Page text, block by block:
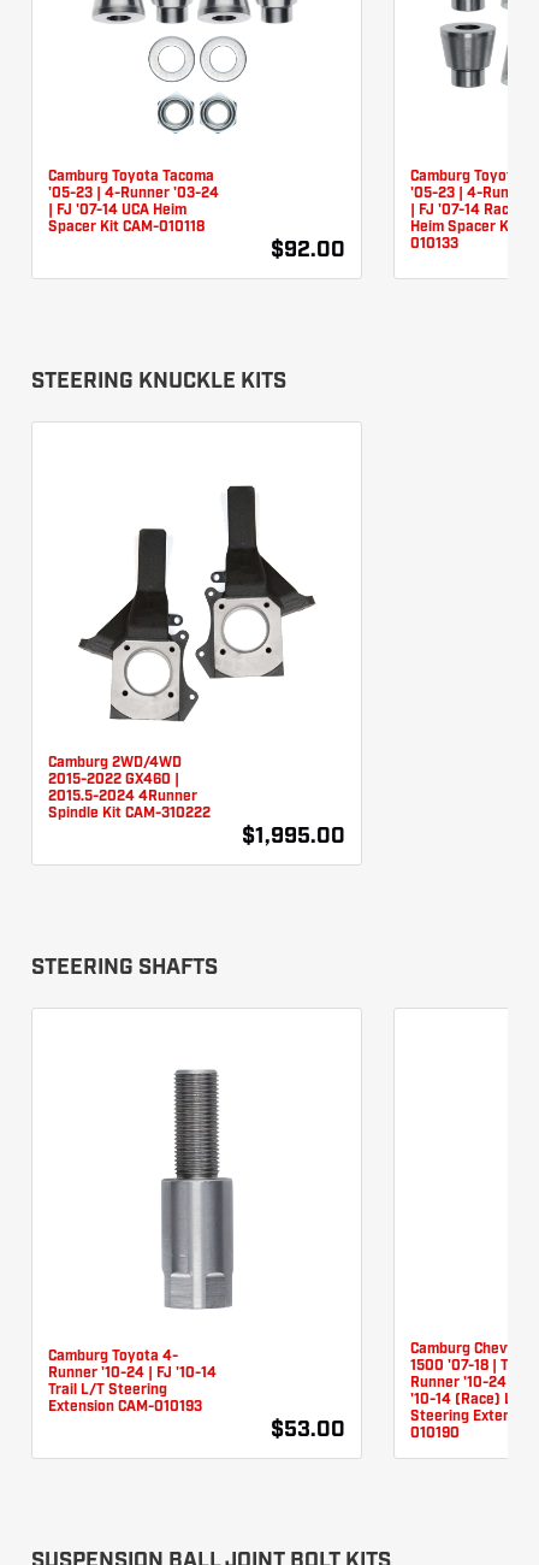
Camburg Toyota Tacoma
'05-23 | 4-Runner '03-24
| FJ '07-14 UCA Heim
Spacer Kit CAM-010118
$92.00
Camburg Toyota
'05-23 | 4-Runner
| FJ '07-14 Race L/
Heim Spacer Kit
010133
STEERING KNUCKLE KITS
Camburg 2WD/4WD
2015-2022 GX460 |
2015.5-2024 4Runner
Spindle Kit CAM-310222
$1,995.00
STEERING SHAFTS
Camburg Toyota 4-
Runner '10-24 | FJ '10-14
Trail L/T Steering
Extension CAM-010193
$53.00
Camburg Chevy/
1500 '07-18 |
Runner '10-24
'10-14 (Race) L/T
Steering
010190
SUSPENSION BALL JOINT BOLT KITS